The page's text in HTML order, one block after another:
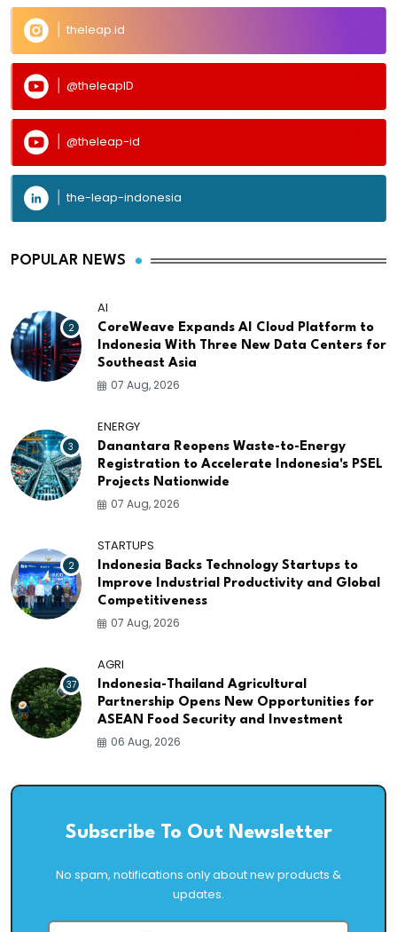
theleap.id
@theleapID
@theleap-id
the-leap-indonesia
POPULAR NEWS
2
AI
CoreWeave Expands AI Cloud Platform to
Indonesia With Three New Data Centers for
Southeast Asia
07 Aug, 2026
3
ENERGY
Danantara Reopens Waste-to-Energy
Registration to Accelerate Indonesia's PSEL
Projects Nationwide
07 Aug, 2026
2
STARTUPS
Indonesia Backs Technology Startups to
Improve Industrial Productivity and Global
Competitiveness
07 Aug, 2026
37
AGRI
Indonesia-Thailand Agricultural
Partnership Opens New Opportunities for
ASEAN Food Security and Investment
06 Aug, 2026
Subscribe To Out Newsletter
No spam, notifications only about new products &
updates.